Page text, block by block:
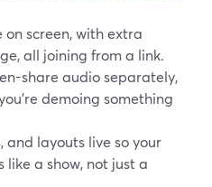
on screen, with extra
all joining from a link.
share audio separately,
demoing something
and layouts live so your
like a show, not just a